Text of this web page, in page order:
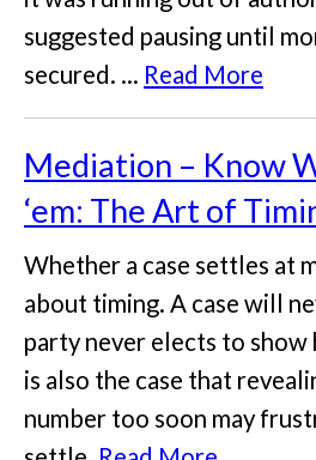
suggested pausing until
secured. ... Read More
Mediation – Know
‘em: The Art of
Whether a case settles at
about timing. A case will
party never elects to show
is also the case that
number too soon may